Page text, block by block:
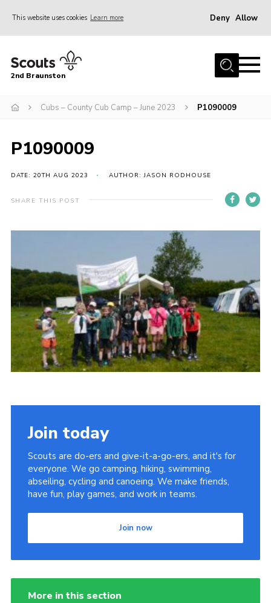
This website uses cookies Learn more Deny Allow
Home
News
Gallery
Contact
For Parents
Easy Fundraising
Cookies
Join
2nd Braunston
Cubs – County Cub Camp – June 2023 P1090009
P1090009
DATE: 20TH AUG 2023 AUTHOR: JASON RODHOUSE
SHARE THIS POST
Join today
Scouts are do-ers and give-it-a-go-ers, and it's for
everyone. We go camping, hiking, swimming,
abseiling, cycling and canoeing. We make friends,
have fun, play games, and work in teams.
Join now
More in this section